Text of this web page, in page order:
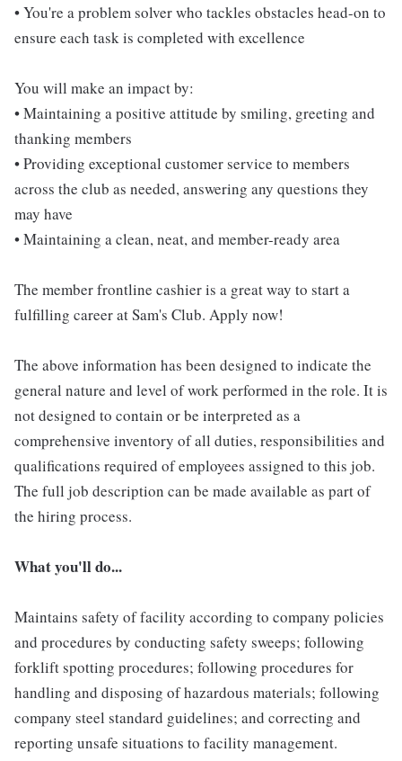
• You're a problem solver who tackles obstacles head-on to
ensure each task is completed with excellence
You will make an impact by:
• Maintaining a positive attitude by smiling, greeting and
thanking members
• Providing exceptional customer service to members
across the club as needed, answering any questions they
may have
• Maintaining a clean, neat, and member-ready area
The member frontline cashier is a great way to start a
fulfilling career at Sam's Club. Apply now!
The above information has been designed to indicate the
general nature and level of work performed in the role. It is
not designed to contain or be interpreted as a
comprehensive inventory of all duties, responsibilities and
qualifications required of employees assigned to this job.
The full job description can be made available as part of
the hiring process.
What you'll do...
Maintains safety of facility according to company policies
and procedures by conducting safety sweeps; following
forklift spotting procedures; following procedures for
handling and disposing of hazardous materials; following
company steel standard guidelines; and correcting and
reporting unsafe situations to facility management.